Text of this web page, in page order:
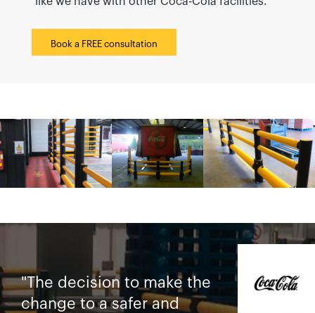
Book a FREE consultation
"The decision to make the
change to a safer and